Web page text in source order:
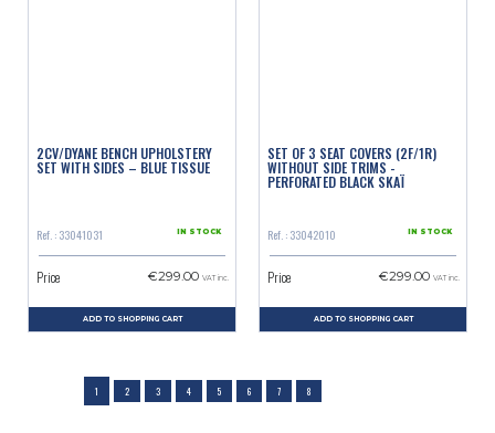
2CV/DYANE BENCH UPHOLSTERY
SET WITH SIDES – BLUE TISSUE
Ref. : 33041031 IN STOCK
Price €299.00 VAT inc.
ADD TO SHOPPING CART
SET OF 3 SEAT COVERS (2F/1R)
WITHOUT SIDE TRIMS -
PERFORATED BLACK SKAÏ
Ref. : 33042010 IN STOCK
Price €299.00 VAT inc.
ADD TO SHOPPING CART
1 2 3 4 5 6 7 8